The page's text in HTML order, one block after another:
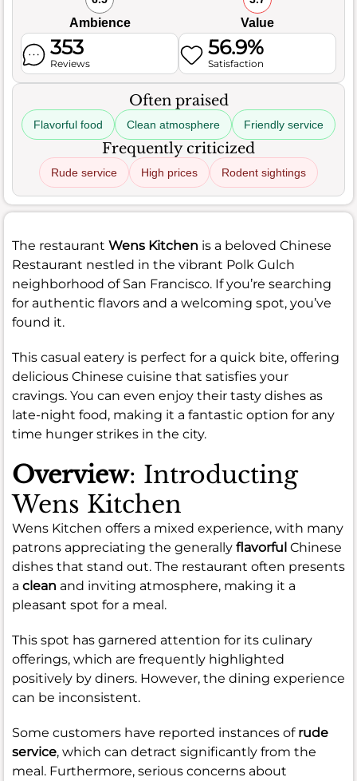
Ambience Value
353
Reviews
56.9%
Satisfaction
Often praised
Flavorful food Clean atmosphere Friendly service
Frequently criticized
Rude service High prices Rodent sightings
The restaurant Wens Kitchen is a beloved Chinese
Restaurant nestled in the vibrant Polk Gulch
neighborhood of San Francisco. If you’re searching
for authentic flavors and a welcoming spot, you’ve
found it.
This casual eatery is perfect for a quick bite, offering
delicious Chinese cuisine that satisfies your
cravings. You can even enjoy their tasty dishes as
late-night food, making it a fantastic option for any
time hunger strikes in the city.
Overview: Introducting
Wens Kitchen
Wens Kitchen offers a mixed experience, with many
patrons appreciating the generally flavorful Chinese
dishes that stand out. The restaurant often presents
a clean and inviting atmosphere, making it a
pleasant spot for a meal.
This spot has garnered attention for its culinary
offerings, which are frequently highlighted
positively by diners. However, the dining experience
can be inconsistent.
Some customers have reported instances of rude
service, which can detract significantly from the
meal. Furthermore, serious concerns about